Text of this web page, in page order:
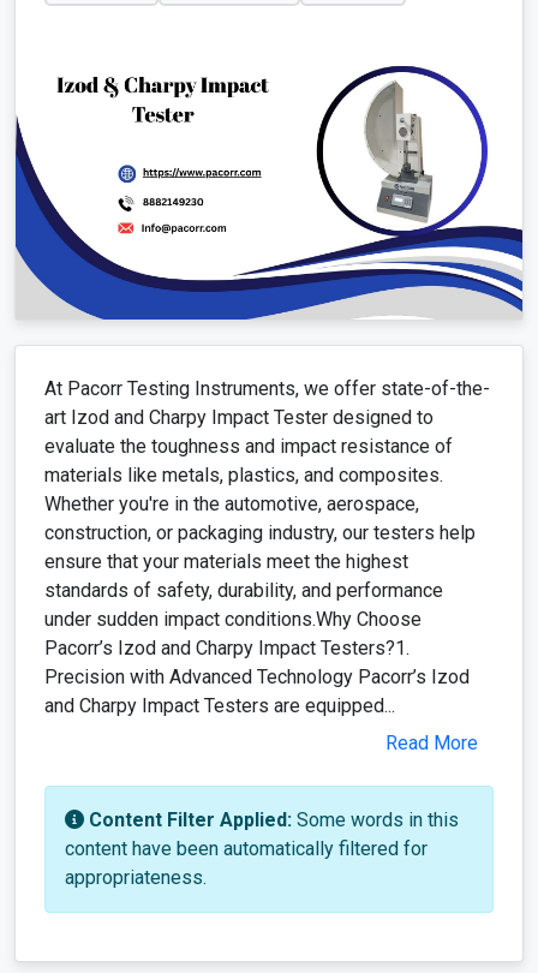
At Pacorr Testing Instruments, we offer state-of-the-
art Izod and Charpy Impact Tester designed to
evaluate the toughness and impact resistance of
materials like metals, plastics, and composites.
Whether you're in the automotive, aerospace,
construction, or packaging industry, our testers help
ensure that your materials meet the highest
standards of safety, durability, and performance
under sudden impact conditions.Why Choose
Pacorr’s Izod and Charpy Impact Testers?1.
Precision with Advanced Technology Pacorr’s Izod
and Charpy Impact Testers are equipped...
Read More
Content Filter Applied: Some words in this
content have been automatically filtered for
appropriateness.